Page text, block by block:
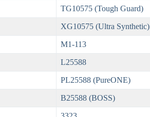
TG10575 (Tough Guard)
XG10575 (Ultra Synthetic)
M1-113
L25588
PL25588 (PureONE)
B25588 (BOSS)